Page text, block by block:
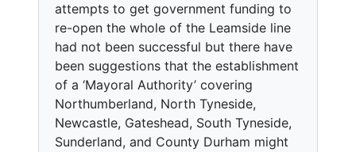
attempts to get government funding to
re-open the whole of the Leamside line
had not been successful but there have
been suggestions that the establishment
of a ‘Mayoral Authority’ covering
Northumberland, North Tyneside,
Newcastle, Gateshead, South Tyneside,
Sunderland, and County Durham might